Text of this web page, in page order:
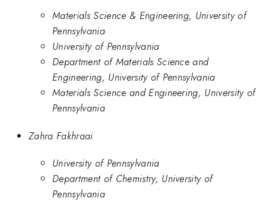
Materials Science & Engineering, University of
Pennsylvania
University of Pennsylvania
Department of Materials Science and
Engineering, University of Pennsylvania
Materials Science and Engineering, University of
Pennsylvania
Zahra Fakhraai
University of Pennsylvania
Department of Chemistry, University of
Pennsylvania